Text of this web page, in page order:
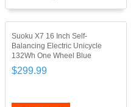
Suoku X7 16 Inch Self-
Balancing Electric Unicycle
132Wh One Wheel Blue
$299.99